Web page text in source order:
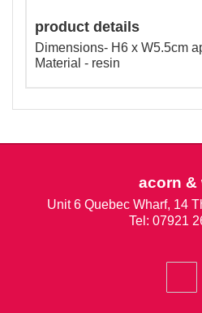
product details
Dimensions- H6 x W5.5cm
Material - resin
acorn &
Unit 6 Quebec Wharf, 14
Tel: 07921